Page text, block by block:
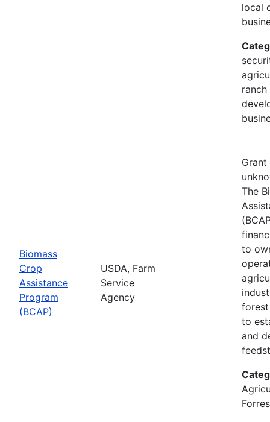
local
Biomass
Crop
Assistance
Program
(BCAP)
USDA, Farm
Service
Agency
Grant
The
to
to
and